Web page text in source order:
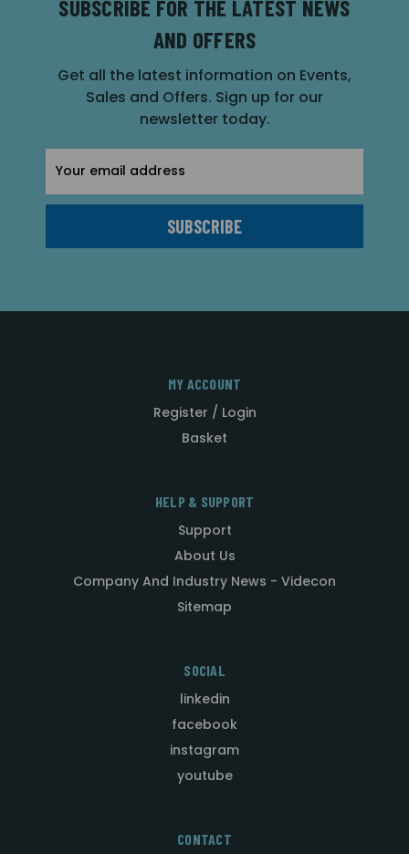
SUBSCRIBE FOR THE LATEST NEWS
AND OFFERS
Get all the latest information on Events,
Sales and Offers. Sign up for our
newsletter today.
Address
MY ACCOUNT
Register / Login
Basket
HELP & SUPPORT
Support
About Us
Company And Industry News - Videcon
Sitemap
SOCIAL
linkedin
facebook
instagram
youtube
CONTACT